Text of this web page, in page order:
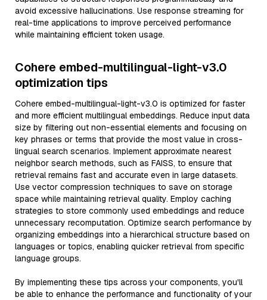
avoid excessive hallucinations. Use response streaming for
real-time applications to improve perceived performance
while maintaining efficient token usage.
Cohere embed-multilingual-light-v3.0
optimization tips
Cohere embed-multilingual-light-v3.0 is optimized for faster
and more efficient multilingual embeddings. Reduce input data
size by filtering out non-essential elements and focusing on
key phrases or terms that provide the most value in cross-
lingual search scenarios. Implement approximate nearest
neighbor search methods, such as FAISS, to ensure that
retrieval remains fast and accurate even in large datasets.
Use vector compression techniques to save on storage
space while maintaining retrieval quality. Employ caching
strategies to store commonly used embeddings and reduce
unnecessary recomputation. Optimize search performance by
organizing embeddings into a hierarchical structure based on
languages or topics, enabling quicker retrieval from specific
language groups.
By implementing these tips across your components, you'll
be able to enhance the performance and functionality of your